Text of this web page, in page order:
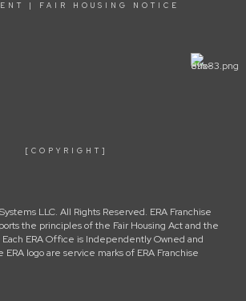
| FAIR HOUSING NOTICE
[COPYRIGHT]
LLC. All Rights Reserved. ERA Franchise
the principles of the Fair Housing Act and the
ERA Office is Independently Owned and
logo are service marks of ERA Franchise